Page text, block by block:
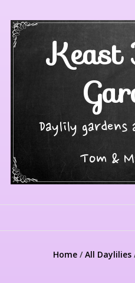
content
Daylily
Tom &
Home/All Daylilies